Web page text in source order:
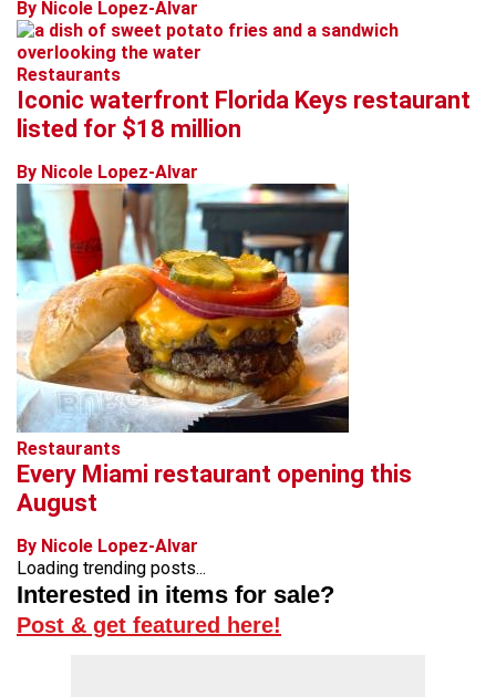
By Nicole Lopez-Alvar
Restaurants
Iconic waterfront Florida Keys restaurant
listed for $18 million
By Nicole Lopez-Alvar
Restaurants
Every Miami restaurant opening this
August
By Nicole Lopez-Alvar
Loading trending posts...
Interested in items for sale?
Post & get featured here!